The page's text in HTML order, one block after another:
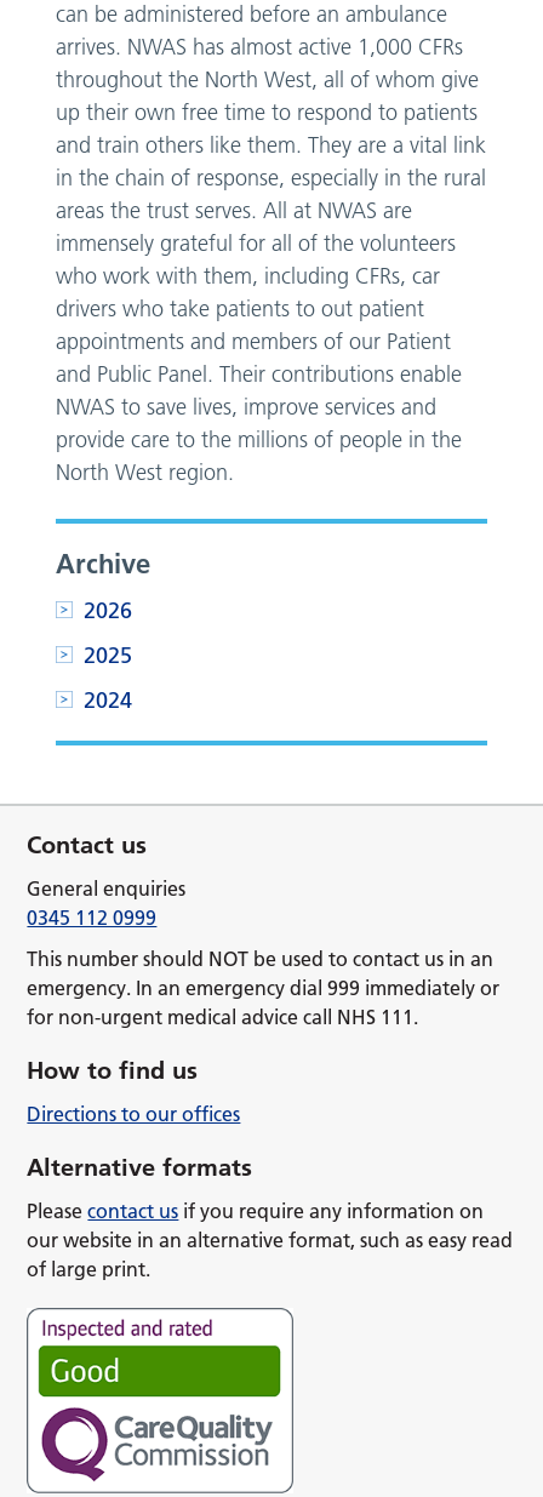
can be administered before an ambulance
arrives. NWAS has almost active 1,000 CFRs
throughout the North West, all of whom give
up their own free time to respond to patients
and train others like them. They are a vital link
in the chain of response, especially in the rural
areas the trust serves. All at NWAS are
immensely grateful for all of the volunteers
who work with them, including CFRs, car
drivers who take patients to out patient
appointments and members of our Patient
and Public Panel. Their contributions enable
NWAS to save lives, improve services and
provide care to the millions of people in the
North West region.
Archive
2026
2025
2024
Contact us
General enquiries
0345 112 0999
This number should NOT be used to contact us in an
emergency. In an emergency dial 999 immediately or
for non-urgent medical advice call NHS 111.
How to find us
Directions to our offices
Alternative formats
Pleasecontact us if you require any information on
our website in an alternative format, such as easy read
of large print.